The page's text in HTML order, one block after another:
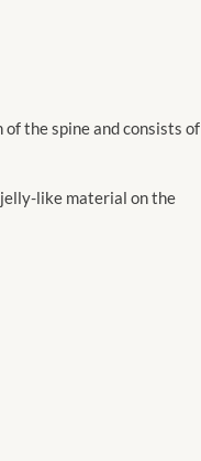
the spine and consists of
jelly-like material on the